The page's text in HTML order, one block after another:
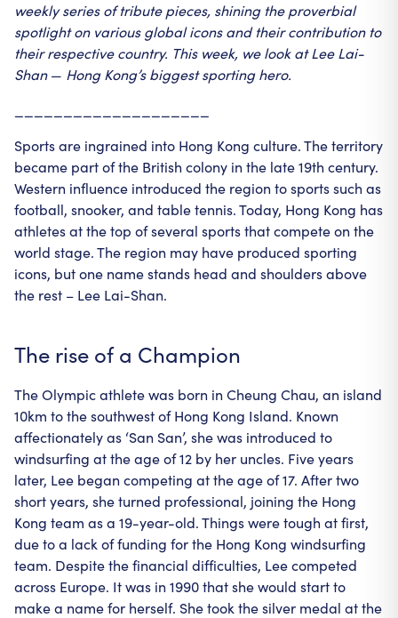
weekly series of tribute pieces, shining the proverbial
spotlight on various global icons and their contribution to
their respective country. This week, we look at Lee Lai-
Shan— Hong Kong’s biggest sporting hero.
Sports are ingrained into Hong Kong culture. The territory
became part of the British colony in the late 19th century.
Western influence introduced the region to sports such as
football, snooker, and table tennis. Today, Hong Kong has
athletes at the top of several sports that compete on the
world stage. The region may have produced sporting
icons, but one name stands head and shoulders above
the rest – Lee Lai-Shan.
The rise of a Champion
The Olympic athlete was born in Cheung Chau, an island
10km to the southwest of Hong Kong Island. Known
affectionately as ‘San San’, she was introduced to
windsurfing at the age of 12 by her uncles. Five years
later, Lee began competing at the age of 17. After two
short years, she turned professional, joining the Hong
Kong team as a 19-year-old. Things were tough at first,
due to a lack of funding for the Hong Kong windsurfing
team. Despite the financial difficulties, Lee competed
across Europe. It was in 1990 that she would start to
make a name for herself. She took the silver medal at the